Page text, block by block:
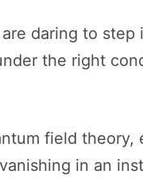
daring to
the right
field theory,
in an